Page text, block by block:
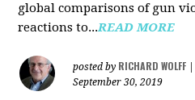
global comparisons of gun
reactions to...READ MORE
posted by RICHARD WOLFF
September 30, 2019